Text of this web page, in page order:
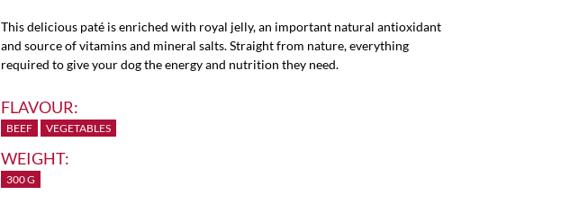
This delicious paté is enriched with royal jelly, an important natural antioxidant
and source of vitamins and mineral salts. Straight from nature, everything
required to give your dog the energy and nutrition they need.
FLAVOUR:
BEEF VEGETABLES
WEIGHT:
300 G